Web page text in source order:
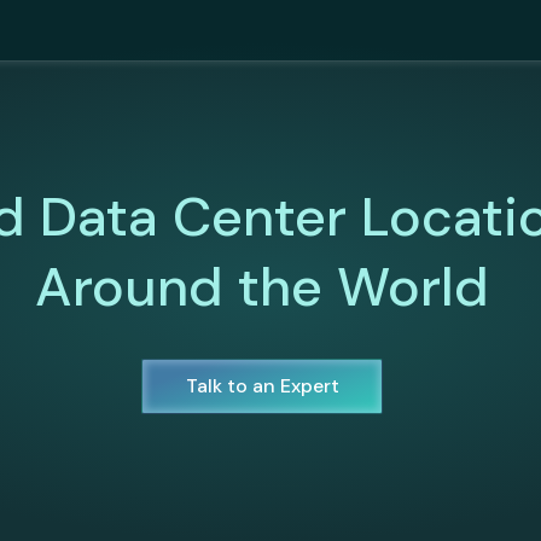
Data Center
Around the World
Talk to an Expert